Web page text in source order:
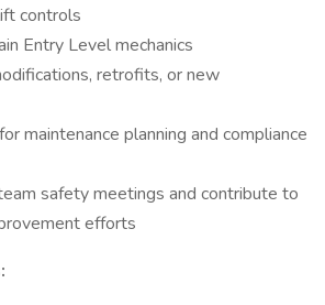
controls
Entry Level mechanics
retrofits, or new
maintenance planning and compliance
safety meetings and contribute to
efforts